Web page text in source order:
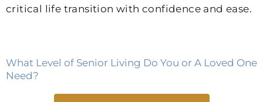
critical life transition with confidence and ease.
What Level of Senior Living Do You or A Loved One
Need?